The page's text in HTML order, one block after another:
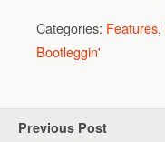
Categories: Features,
Bootleggin'
Previous Post